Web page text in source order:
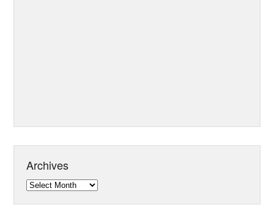
Archives
Archives